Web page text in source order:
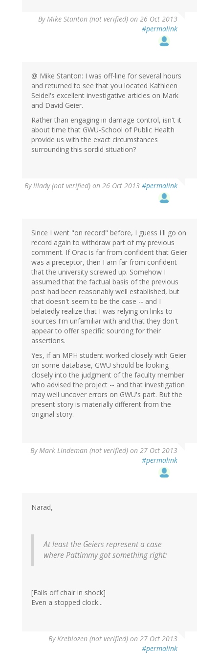
ByMike Stanton (not verified) on 26 Oct 2013
#permalink
@ Mike Stanton: I was off-line for several hours
and returned to see that you located Kathleen
Seidel's excellent investigative articles on Mark
and David Geier.
Rather than engaging in damage control, isn't it
about time that GWU-School of Public Health
provide us with the exact circumstances
surrounding this sordid situation?
Bylilady (not verified) on 26 Oct 2013 #permalink
Since I went "on record" before, I guess I'll go on
record again to withdraw part of my previous
comment. If Orac is far from confident that Geier
was a preceptor, then I am far from confident
that the university screwed up. Somehow I
assumed that the factual basis of the previous
post had been reasonably well established, but
that doesn't seem to be the case -- and I
belatedly realize that I was relying on links to
sources I'm unfamiliar with and that they don't
appear to offer specific sourcing for their
assertions.
Yes, if an MPH student worked closely with Geier
on some database, GWU should be looking
closely into the judgment of the faculty member
who advised the project -- and that investigation
may well uncover errors on GWU's part. But the
present story is materially different from the
original story.
ByMark Lindeman (not verified) on 27 Oct 2013
#permalink
Narad,
At least the Geiers represent a case
where Pattimmy got something right:
[Falls off chair in shock]
Even a stopped clock...
ByKrebiozen (not verified) on 27 Oct 2013
#permalink